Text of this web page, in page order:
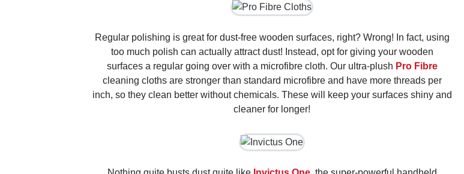
Regular polishing is great for dust-free wooden surfaces, right? Wrong! In fact, using
too much polish can actually attract dust! Instead, opt for giving your wooden
surfaces a regular going over with a microfibre cloth. Our ultra-plush Pro Fibre
cleaning cloths are stronger than standard microfibre and have more threads per
inch, so they clean better without chemicals. These will keep your surfaces shiny and
cleaner for longer!